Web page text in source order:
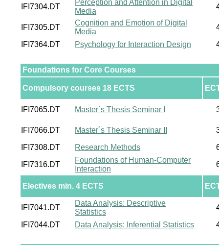
IFI7304.DT
Perception and Attention in Digital
Media
IFI7305.DT
Cognition and Emotion of Digital
Media
IFI7364.DT Psychology for Interaction Design
Foundations for Core Courses
Compulsory courses 18 ECTS
IFI7065.DT Master´s Thesis Seminar I
IFI7066.DT Master´s Thesis Seminar II
IFI7308.DT Research Methods
IFI7316.DT
Foundations of Human-Computer
Interaction
Electives min. 4 ECTS
IFI7041.DT
Data Analysis: Descriptive
Statistics
IFI7044.DT Data Analysis: Inferential Statistics